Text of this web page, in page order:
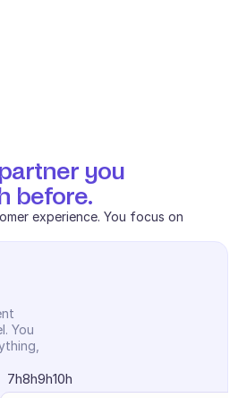
Base
you
before.
experience. You focus on
You
7h8h9h10h